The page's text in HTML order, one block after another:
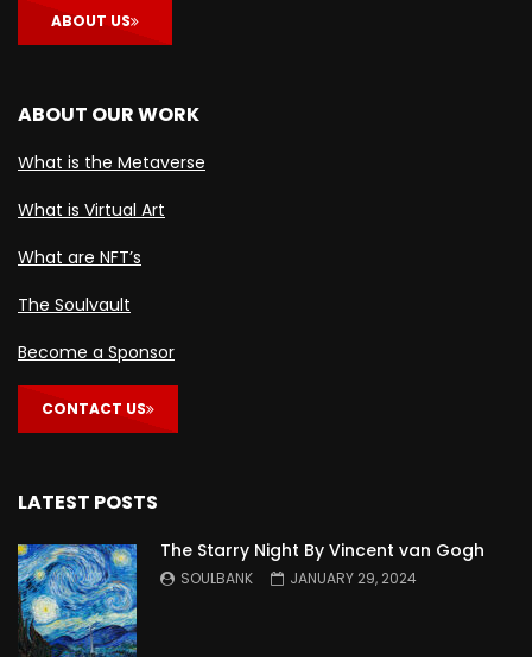
ABOUT US
ABOUT OUR WORK
What is the Metaverse
What is Virtual Art
What are NFT’s
The Soulvault
Become a Sponsor
CONTACT US
LATEST POSTS
The Starry Night By Vincent van Gogh
SOULBANK JANUARY 29, 2024